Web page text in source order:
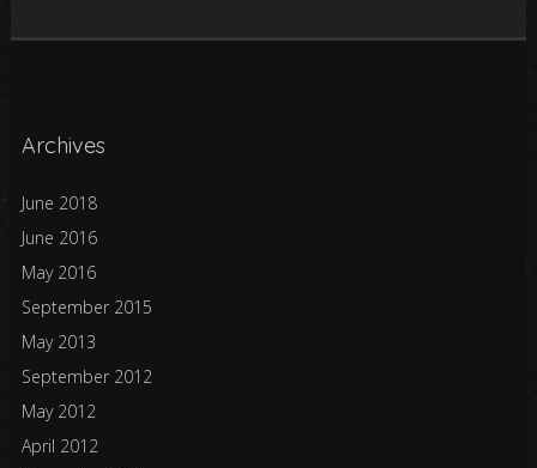
Archives
June 2018
June 2016
May 2016
September 2015
May 2013
September 2012
May 2012
April 2012